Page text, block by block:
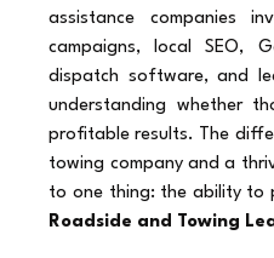
assistance companies
campaigns, local SEO,
dispatch software, and
understanding whether
profitable results. The
towing company and a
Roadside and Towing